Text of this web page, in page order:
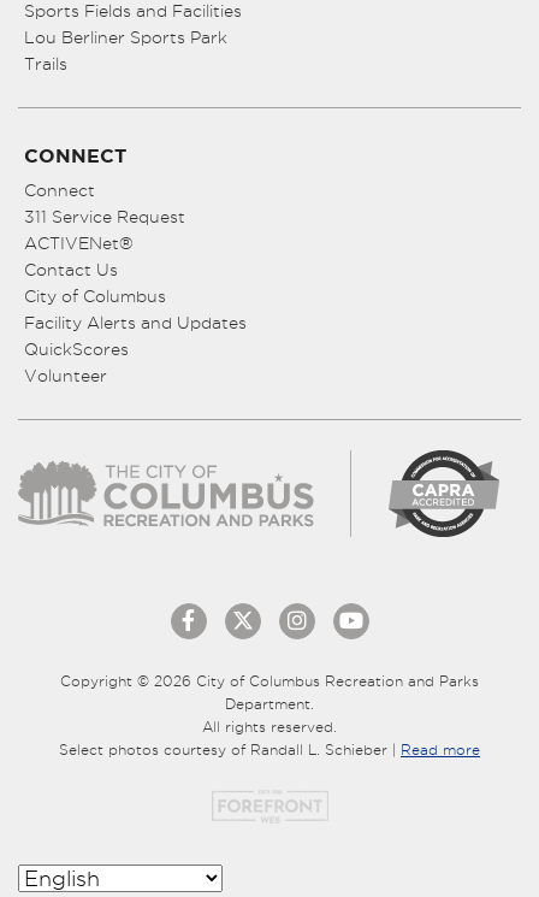
Sports Fields and Facilities
Lou Berliner Sports Park
Trails
CONNECT
Connect
311 Service Request
ACTIVENet®
Contact Us
City of Columbus
Facility Alerts and Updates
QuickScores
Volunteer
Copyright © 2026 City of Columbus Recreation and Parks
Department.
All rights reserved.
Select photos courtesy of Randall L. Schieber | Read more